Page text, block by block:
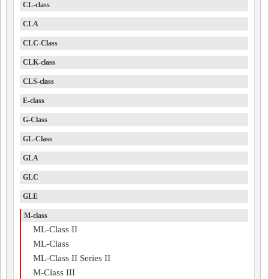
CL-class
CLA
CLC-Class
CLK-class
CLS-class
E-class
G-Class
GL-Class
GLA
GLC
GLE
M-class
ML-Class II
ML-Class
ML-Class II Series II
M-Class III